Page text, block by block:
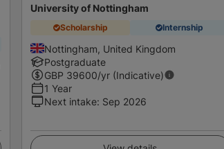
University of Nottingham
Scholarship Internship
Nottingham, United Kingdom
Postgraduate
GBP 39600/yr (Indicative)
1 Year
Next intake: Sep 2026